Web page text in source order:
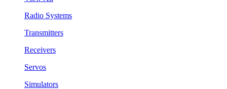
Radio Systems
Transmitters
Receivers
Servos
Simulators